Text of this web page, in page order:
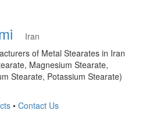
Iran
of Metal Stearates in Iran
Magnesium Stearate,
Stearate, Potassium Stearate)
• Contact Us